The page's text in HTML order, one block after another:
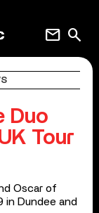
search
mail
Duo
Tour
Oscar of
in Dundee and